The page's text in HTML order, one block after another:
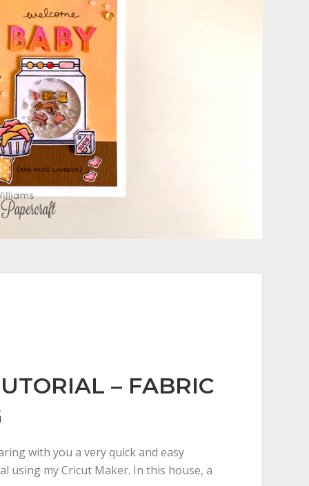
– FABRIC
with you a very quick and easy
using my Cricut Maker. In this house, a